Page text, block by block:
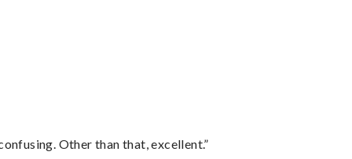
Other than that, excellent.”